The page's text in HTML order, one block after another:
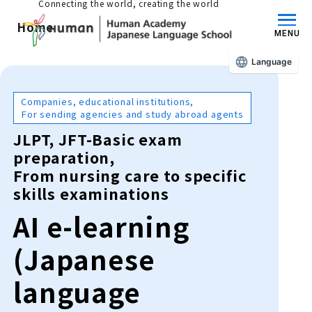
Connecting the world, creating the world
MENU
Home
educational philosophy
Features
Those who wish to study in Japan
Long-term study abroad in Japan
Admissions Guide / Long-term Study Abroad
Learning content/curriculum
Academic achievement/support
Those who wish to learn Japanese
Japanese Language Program (for
people living in Japan)
Admissions information and fees
Long-term study abroad in Japan
School List/Map
Companies, educational institutions,
For sending agencies and study abroad agents
JLPT, JFT-Basic exam
preparation,
From nursing care to specific
skills examinations
AI e-learning
(Japanese
language
Language